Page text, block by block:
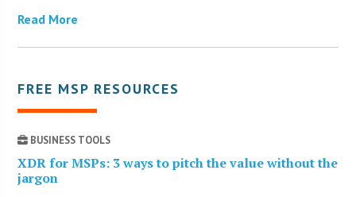
Read More
FREE MSP RESOURCES
BUSINESS TOOLS
XDR for MSPs: 3 ways to pitch the value without the
jargon